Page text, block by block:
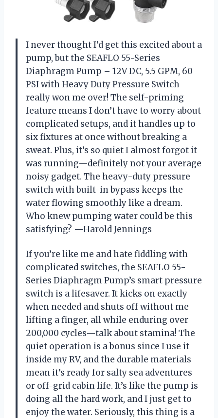
I never thought I’d get this excited about a
pump, but the SEAFLO 55-Series
Diaphragm Pump – 12V DC, 5.5 GPM, 60
PSI with Heavy Duty Pressure Switch
really won me over! The self-priming
feature means I don’t have to worry about
complicated setups, and it handles up to
six fixtures at once without breaking a
sweat. Plus, it’s so quiet I almost forgot it
was running—definitely not your average
noisy gadget. The heavy-duty pressure
switch with built-in bypass keeps the
water flowing smoothly like a dream.
Who knew pumping water could be this
satisfying? —Harold Jennings
If you’re like me and hate fiddling with
complicated switches, the SEAFLO 55-
Series Diaphragm Pump’s smart pressure
switch is a lifesaver. It kicks on exactly
when needed and shuts off without me
lifting a finger, all while enduring over
200,000 cycles—talk about stamina! The
quiet operation is a bonus since I use it
inside my RV, and the durable materials
mean it’s ready for salty sea adventures
or off-grid cabin life. It’s like the pump is
doing all the hard work, and I just get to
enjoy the water. Seriously, this thing is a